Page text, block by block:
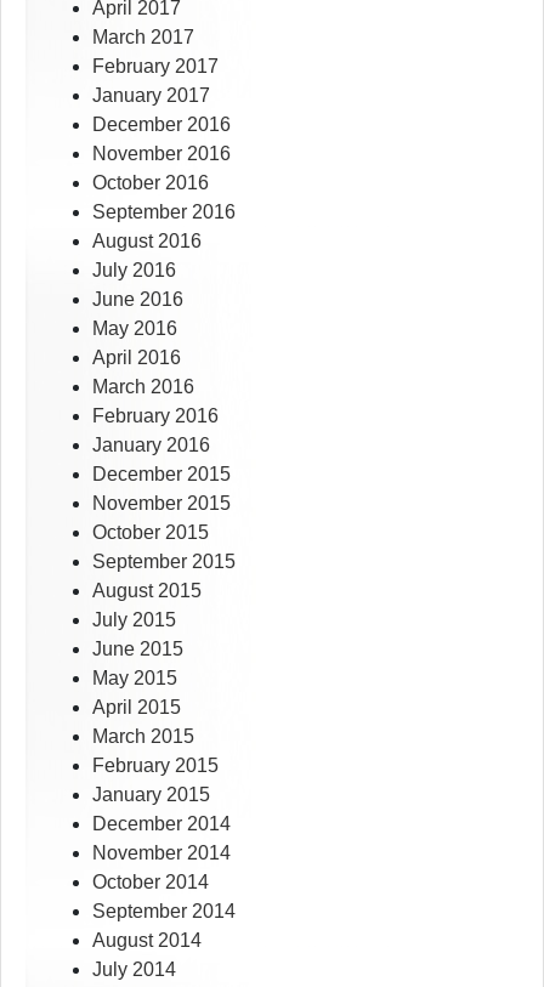
April 2017
March 2017
February 2017
January 2017
December 2016
November 2016
October 2016
September 2016
August 2016
July 2016
June 2016
May 2016
April 2016
March 2016
February 2016
January 2016
December 2015
November 2015
October 2015
September 2015
August 2015
July 2015
June 2015
May 2015
April 2015
March 2015
February 2015
January 2015
December 2014
November 2014
October 2014
September 2014
August 2014
July 2014